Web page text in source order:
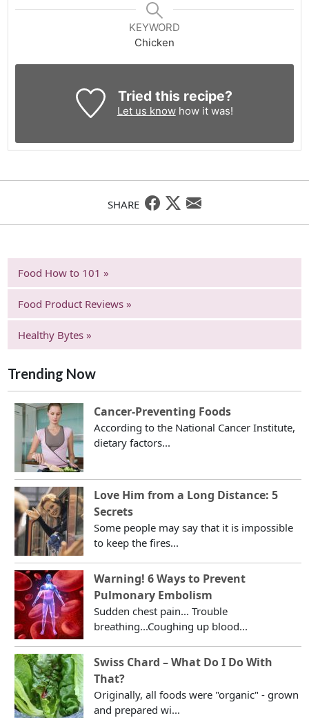
KEYWORD
Chicken
Tried this recipe?
Let us knowhow it was!
SHARE
Food How to 101 »
Food Product Reviews »
Healthy Bytes »
Trending Now
Cancer-Preventing Foods
According to the National Cancer Institute,
dietary factors...
Love Him from a Long Distance: 5
Secrets
Some people may say that it is impossible
to keep the fires...
Warning! 6 Ways to Prevent
Pulmonary Embolism
Sudden chest pain... Trouble
breathing...Coughing up blood...
Swiss Chard – What Do I Do With
That?
Originally, all foods were "organic" - grown
and prepared wi...